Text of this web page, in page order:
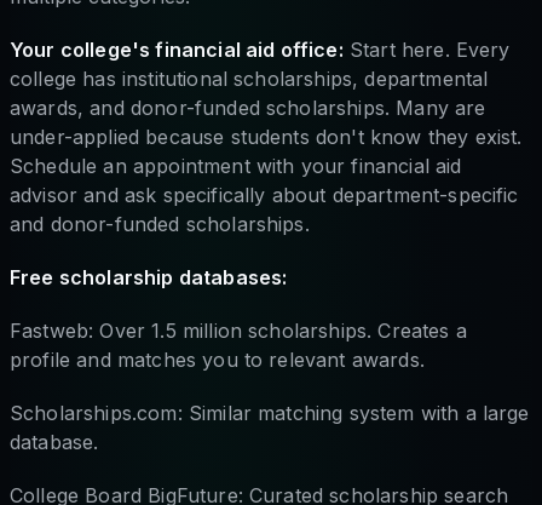
Your college's financial aid office: Start here. Every
college has institutional scholarships, departmental
awards, and donor-funded scholarships. Many are
under-applied because students don't know they exist.
Schedule an appointment with your financial aid
advisor and ask specifically about department-specific
and donor-funded scholarships.
Free scholarship databases:
Fastweb: Over 1.5 million scholarships. Creates a
profile and matches you to relevant awards.
Scholarships.com: Similar matching system with a large
database.
College Board BigFuture: Curated scholarship search